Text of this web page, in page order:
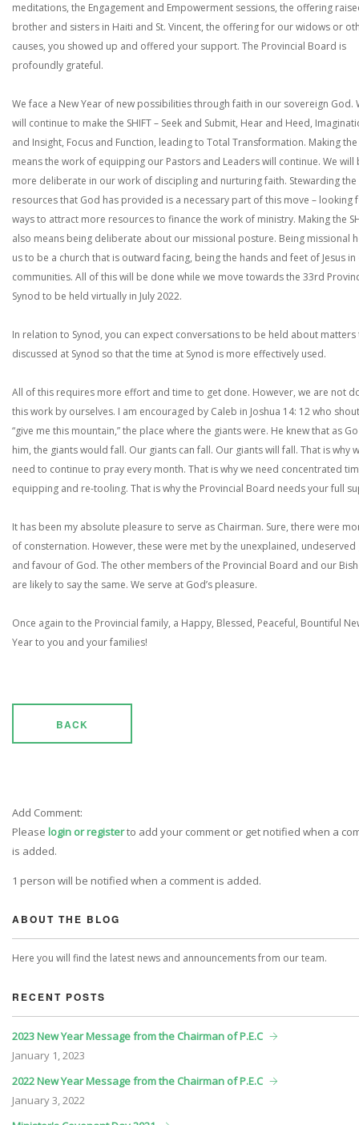
meditations, the Engagement and Empowerment sessions, the offering
brother and sisters in Haiti and St. Vincent, the offering for our widows or
causes, you showed up and offered your support. The Provincial Board is
profoundly grateful.
We face a New Year of new possibilities through faith in our sovereign God.
will continue to make the SHIFT – Seek and Submit, Hear and Heed,
and Insight, Focus and Function, leading to Total Transformation. Making the
means the work of equipping our Pastors and Leaders will continue. We will
more deliberate in our work of discipling and nurturing faith. Stewarding the
resources that God has provided is a necessary part of this move – looking
ways to attract more resources to finance the work of ministry. Making the
also means being deliberate about our missional posture. Being missional
us to be a church that is outward facing, being the hands and feet of Jesus
communities. All of this will be done while we move towards the 33rd
Synod to be held virtually in July 2022.
In relation to Synod, you can expect conversations to be held about
discussed at Synod so that the time at Synod is more effectively used.
All of this requires more effort and time to get done. However, we are not
this work by ourselves. I am encouraged by Caleb in Joshua 14: 12 who
“give me this mountain,” the place where the giants were. He knew that as
him, the giants would fall. Our giants can fall. Our giants will fall. That is why
need to continue to pray every month. That is why we need concentrated
equipping and re-tooling. That is why the Provincial Board needs your full
It has been my absolute pleasure to serve as Chairman. Sure, there were
of consternation. However, these were met by the unexplained, undeserved
and favour of God. The other members of the Provincial Board and our
are likely to say the same. We serve at God’s pleasure.
Once again to the Provincial family, a Happy, Blessed, Peaceful, Bountiful
Year to you and your families!
BACK
Add Comment:
Please login or registerto add your comment or get notified when a
is added.
1 person will be notified when a comment is added.
ABOUT THE BLOG
Here you will find the latest news and announcements from our team.
RECENT POSTS
2023 New Year Message from the Chairman of P.E.C
January 1, 2023
2022 New Year Message from the Chairman of P.E.C
January3, 2022